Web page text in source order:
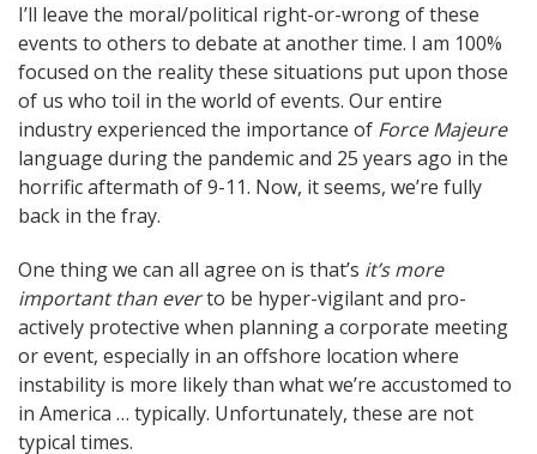
I’ll leave the moral/political right-or-wrong of these
events to others to debate at another time. I am 100%
focused on the reality these situations put upon those
of us who toil in the world of events. Our entire
industry experienced the importance of Force Majeure
language during the pandemic and 25 years ago in the
horrific aftermath of 9-11. Now, it seems, we’re fully
back in the fray.
One thing we can all agree on is that’s it’s more
important than everto be hyper-vigilant and pro-
actively protective when planning a corporate meeting
or event, especially in an offshore location where
instability is more likely than what we’re accustomed to
in America … typically. Unfortunately, these are not
typical times.